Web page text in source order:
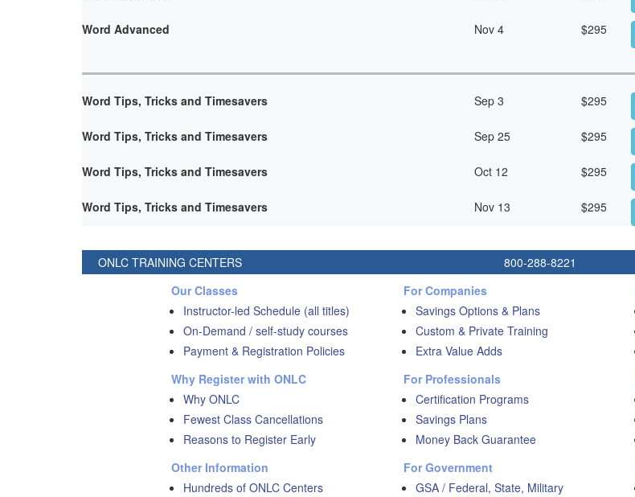
Word Advanced
Nov 4 $295
Word Tips, Tricks and Timesavers Sep 3 $295
Word Tips, Tricks and Timesavers
Sep 25 $295
Word Tips, Tricks and Timesavers
Oct 12 $295
Word Tips, Tricks and Timesavers
Nov 13 $295
ONLC TRAINING CENTERS 800-288-8221
Our Classes
Instructor-led Schedule (all titles)
On-Demand / self-study courses
Payment & Registration Policies
Why Register with ONLC
Why ONLC
Fewest Class Cancellations
Reasons to Register Early
Other Information
Hundreds of ONLC Centers
For Companies
Savings Options & Plans
Custom & Private Training
Extra Value Adds
For Professionals
Certification Programs
Savings Plans
Money Back Guarantee
For Government
GSA / Federal, State, Military